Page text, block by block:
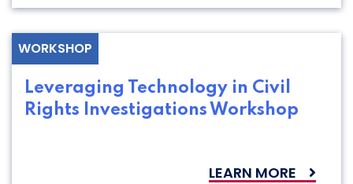
WORKSHOP
Leveraging Technology in Civil
Rights Investigations Workshop
LEARN MORE